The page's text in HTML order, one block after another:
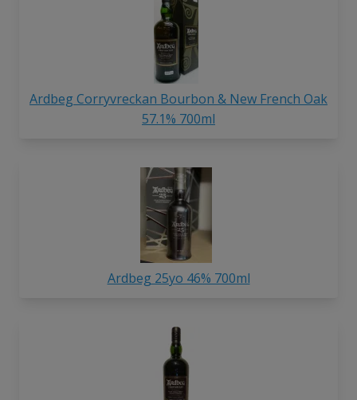
Ardbeg Corryvreckan Bourbon & New French Oak
57.1% 700ml
Ardbeg 25yo 46% 700ml